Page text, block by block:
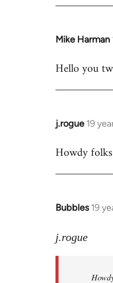
Mike Harman
In
to
Hello you
j.rogue 19
In
to
Howdy
Bubbles 19
In
to
libcom.org
j.rogue